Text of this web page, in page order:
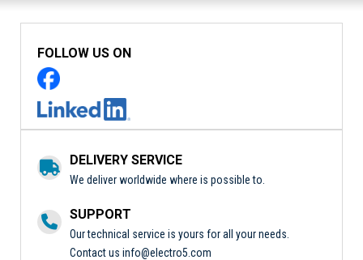
FOLLOW US ON
DELIVERY SERVICE
We deliver worldwide where is possible to.
SUPPORT
Our technical service is yours for all your needs.
Contact us info@electro5.com